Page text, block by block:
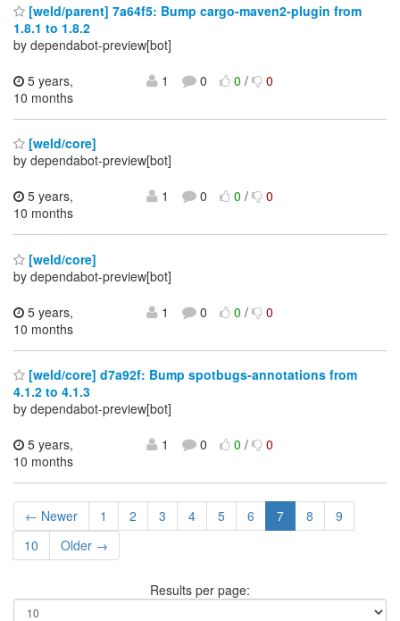
[weld/parent] 7a64f5: Bump cargo-maven2-plugin from
1.8.1 to 1.8.2
by dependabot-preview[bot]
5 years,
10 months
1 0 0/ 0
[weld/core]
by dependabot-preview[bot]
5 years,
10 months
1 0 0/ 0
[weld/core]
by dependabot-preview[bot]
5 years,
10 months
1 0 0/ 0
[weld/core] d7a92f: Bump spotbugs-annotations from
4.1.2 to 4.1.3
by dependabot-preview[bot]
5 years,
10 months
1 0 0/ 0
← Newer 1 2 3 4 5 6 7 8
9
10
Older →
Results per page: